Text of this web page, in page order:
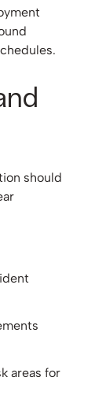
should
areas for